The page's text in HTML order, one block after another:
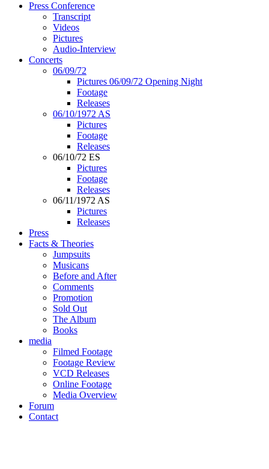
Press Conference
Transcript
Videos
Pictures
Audio-Interview
Concerts
06/09/72
Pictures 06/09/72 Opening Night
Footage
Releases
06/10/1972 AS
Pictures
Footage
Releases
06/10/72 ES
Pictures
Footage
Releases
06/11/1972 AS
Pictures
Releases
Press
Facts & Theories
Jumpsuits
Musicans
Before and After
Comments
Promotion
Sold Out
The Album
Books
media
Filmed Footage
Footage Review
VCD Releases
Online Footage
Media Overview
Forum
Contact